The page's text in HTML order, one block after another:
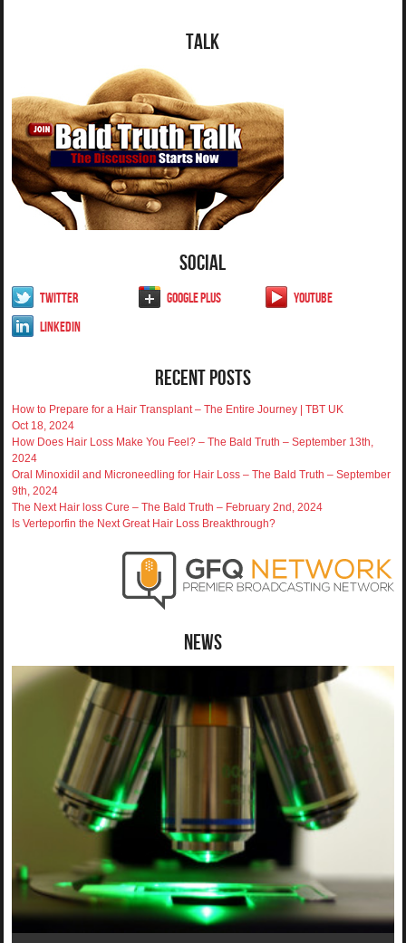
Talk
Social
Twitter Google Plus
YouTube
LinkedIn
Recent Posts
How to Prepare for a Hair Transplant – The Entire Journey | TBT UK
Oct 18, 2024
How Does Hair Loss Make You Feel? – The Bald Truth – September 13th,
2024
Oral Minoxidil and Microneedling for Hair Loss – The Bald Truth – September
9th, 2024
The Next Hair loss Cure – The Bald Truth – February 2nd, 2024
Is Verteporfin the Next Great Hair Loss Breakthrough?
News